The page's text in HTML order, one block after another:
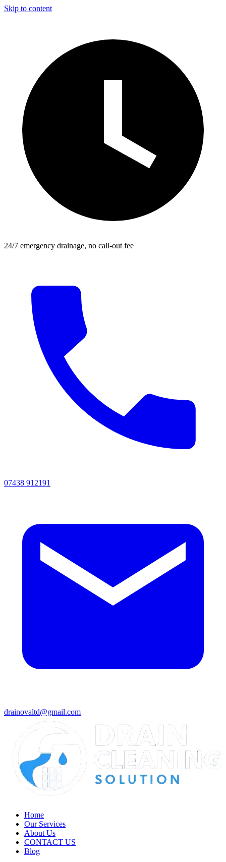
Skip to content
24/7 emergency drainage, no call-out fee
07438 912191
drainovaltd@gmail.com
Home
Our Services
About Us
CONTACT US
Blog